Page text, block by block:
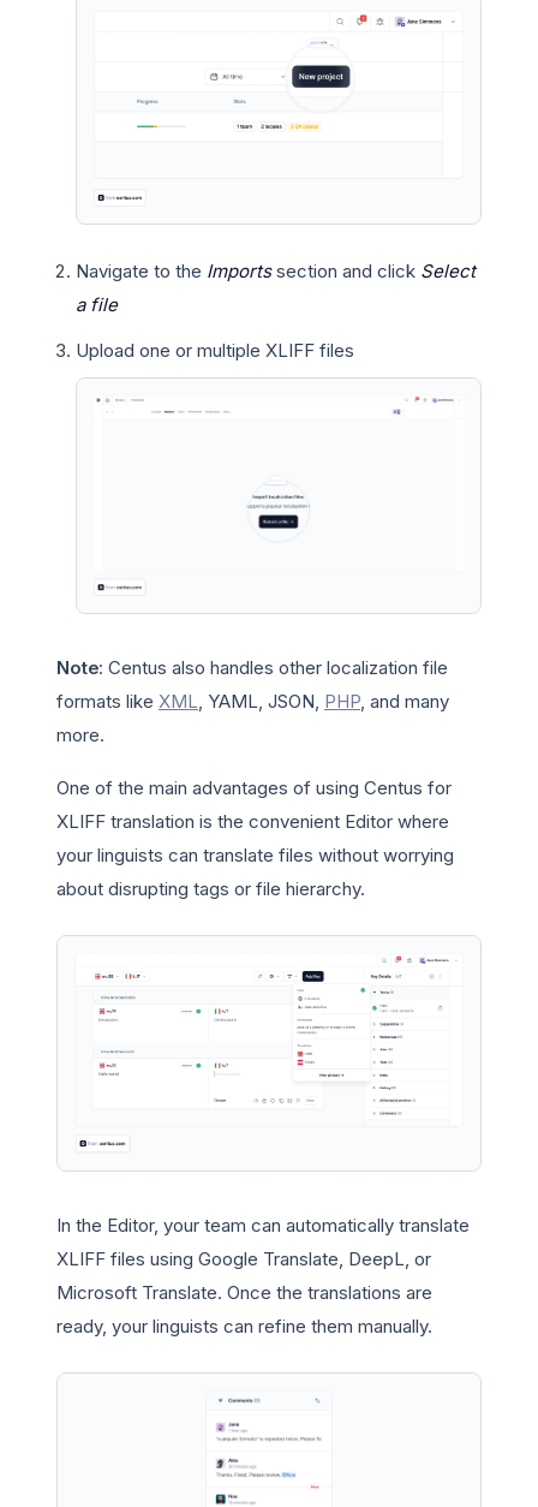
Navigate to the Importssection and click Select
a file
Upload one or multiple XLIFF files
Note: Centus also handles other localization file
formats like XML, YAML, JSON, PHP, and many
more.
One of the main advantages of using Centus for
XLIFF translation is the convenient Editor where
your linguists can translate files without worrying
about disrupting tags or file hierarchy.
In the Editor, your team can automatically translate
XLIFF files using Google Translate, DeepL, or
Microsoft Translate. Once the translations are
ready, your linguists can refine them manually.